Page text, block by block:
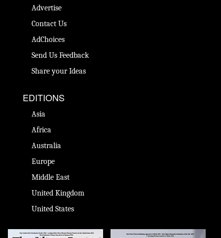
Advertise
Contact Us
AdChoices
Send Us Feedback
Share your Ideas
EDITIONS
Asia
Africa
Australia
Europe
Middle East
United Kingdom
United States